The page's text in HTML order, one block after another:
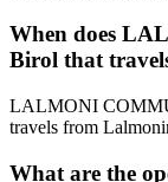
When does
Birol that
LALMONI
travels from
What are the